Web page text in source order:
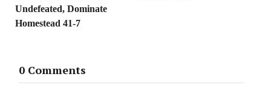
Undefeated, Dominate
Homestead 41-7
0 Comments